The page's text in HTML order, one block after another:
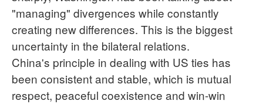
"managing" divergences while constantly
creating new differences. This is the biggest
uncertainty in the bilateral relations.
China's principle in dealing with US ties has
been consistent and stable, which is mutual
respect, peaceful coexistence and win-win